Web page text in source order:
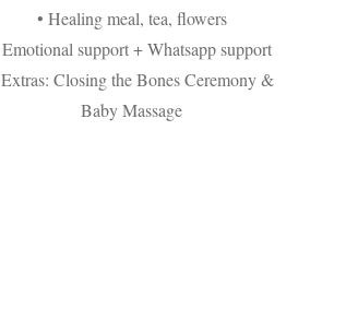
• Healing meal, tea, flowers
Emotional support + Whatsapp support
Closing the Bones Ceremony &
Baby Massage